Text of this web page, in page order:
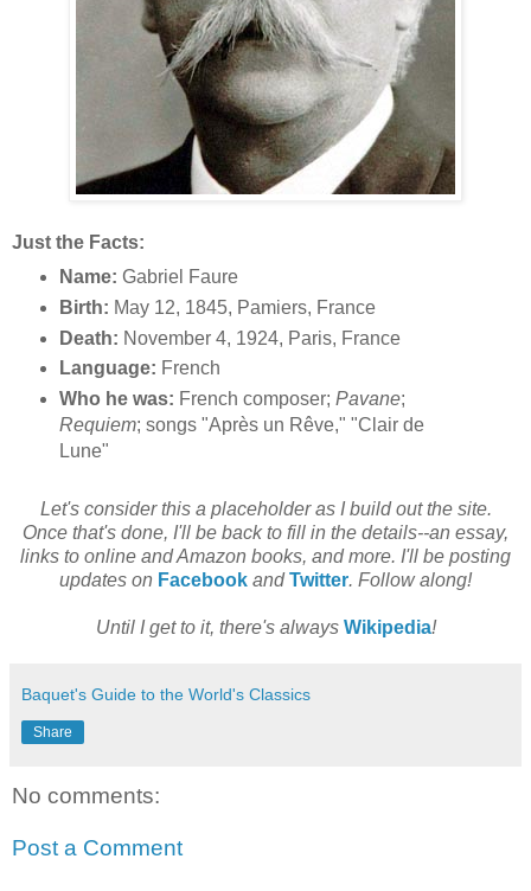
Just the Facts:
Name: Gabriel Faure
Birth: May 12, 1845, Pamiers, France
Death: November 4, 1924, Paris, France
Language: French
Who he was: French composer; Pavane;
Requiem; songs "Après un Rêve," "Clair de
Lune"
Let's consider this a placeholder as I build out the site.
Once that's done, I'll be back to fill in the details--an essay,
links to online and Amazon books, and more. I'll be posting
updates on Facebook andTwitter. Follow along!
Until I get to it, there's always Wikipedia!
Baquet's Guide to the World's Classics
Share
No comments:
Post a Comment